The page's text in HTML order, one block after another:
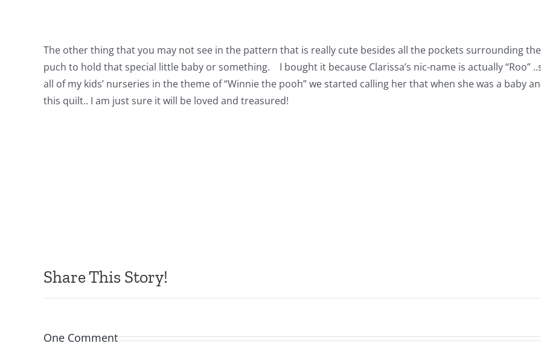
The other thing that you may not see in the pattern that is really cute besides all the pockets surrounding
puch to hold that special little baby or something. I bought it because Clarissa’s nic-name is actually “Roo”
all of my kids’ nurseries in the theme of “Winnie the pooh” we started calling her that when she was a baby
this quilt.. I am just sure it will be loved and treasured!
Share This Story!
One Comment